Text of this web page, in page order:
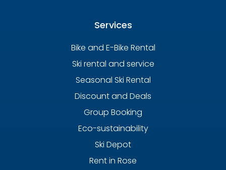
Services
Bike and E-Bike Rental
Ski rental and service
Seasonal Ski Rental
Discount and Deals
Group Booking
Eco-sustainability
Ski Depot
Rent in Rose